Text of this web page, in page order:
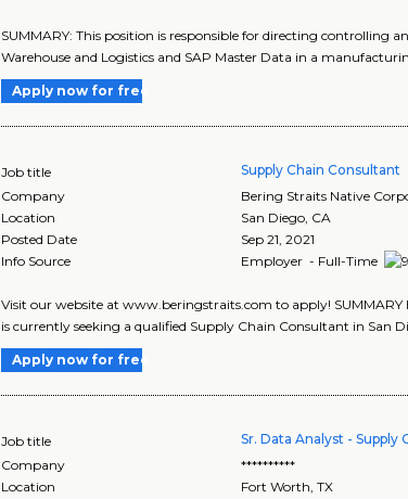
SUMMARY: This position is responsible for directing controlling
Warehouse and Logistics and SAP Master Data in a
Apply now for free
Job title Supply Chain Consultant
Company
Bering Straits Native
Location
San Diego CA
Posted Date
Sep 21, 2021
Info Source
Employer - Full-Time
Visit our website at www.beringstraits.com to apply!
is currently seeking a qualified Supply Chain Consultant in San
Apply now for free
Job title Sr. Data Analyst -
Company
**********
Location
Fort Worth,TX